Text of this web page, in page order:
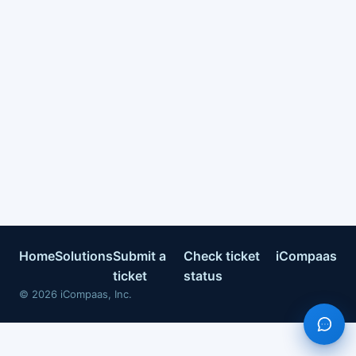
HomeSolutionsSubmit a
ticket
Check ticket
status
iCompaas
© 2026 iCompaas, Inc.